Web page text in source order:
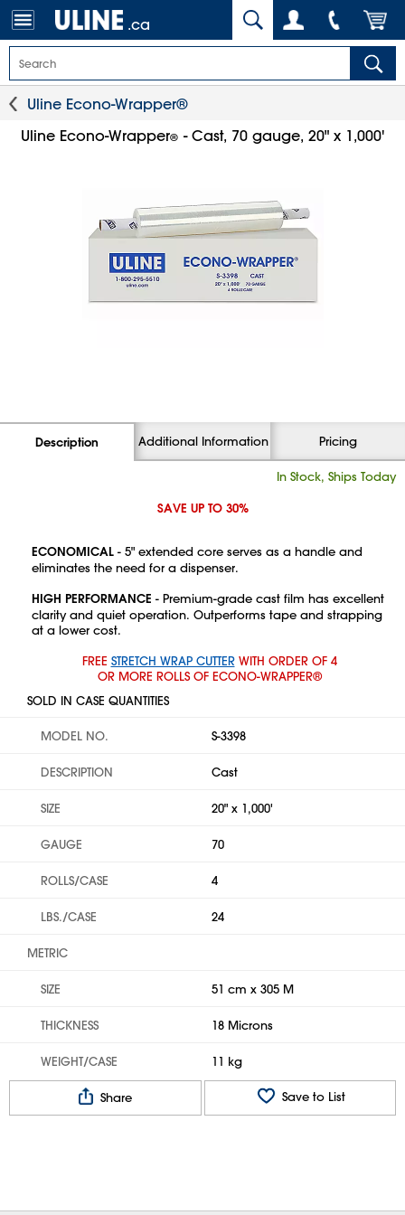
.ca
Uline Econo-Wrapper®
Uline Econo-Wrapper® - Cast, 70 gauge, 20" x 1,000'
Description Additional Information Pricing
In Stock, Ships Today
SAVE UP TO 30%
ECONOMICAL - 5" extended core serves as a handle and
eliminates the need for a dispenser.
HIGH PERFORMANCE - Premium-grade cast film has excellent
clarity and quiet operation. Outperforms tape and strapping
at a lower cost.
FREE STRETCH WRAP CUTTERWITH ORDER OF 4
OR MORE ROLLS OF ECONO-WRAPPER®
SOLD IN CASE QUANTITIES
MODEL NO. S-3398
DESCRIPTION Cast
SIZE 20" x 1,000'
GAUGE 70
ROLLS/CASE 4
LBS./CASE 24
METRIC
SIZE 51 cm x 305 M
THICKNESS 18 Microns
WEIGHT/CASE 11 kg
Share Save to List